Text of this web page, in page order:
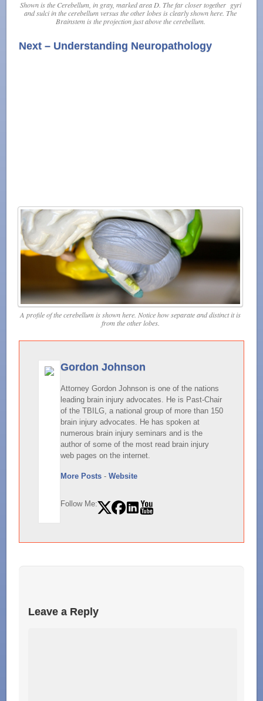
Shown is the Cerebellum, in gray, marked area D. The far closer together gyri
andsulciin the cerebellum versus the other lobes is clearly shown here. The
Brainstem is the projection just above the cerebellum.
Next – Understanding Neuropathology
A profile of the cerebellum is shown here. Notice how separate and distinct it is
from the other lobes.
Gordon Johnson
Attorney Gordon Johnson is one of the nations
leading brain injury advocates. He is Past-Chair
of the TBILG, a national group of more than 150
brain injury advocates. He has spoken at
numerous brain injury seminars and is the
author of some of the most read brain injury
web pages on the internet.
More Posts -Website
Follow Me:
Leave a Reply